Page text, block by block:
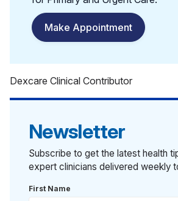
Make Appointment
Dexcare Clinical Contributor
Newsletter
Subscribe to get the latest health
expert clinicians delivered weekly
First Name